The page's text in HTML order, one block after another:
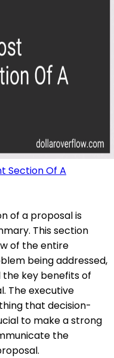
Section Of A
of a proposal is
This section
of the entire
being addressed,
key benefits of
The executive
that decision-
to make a strong
the